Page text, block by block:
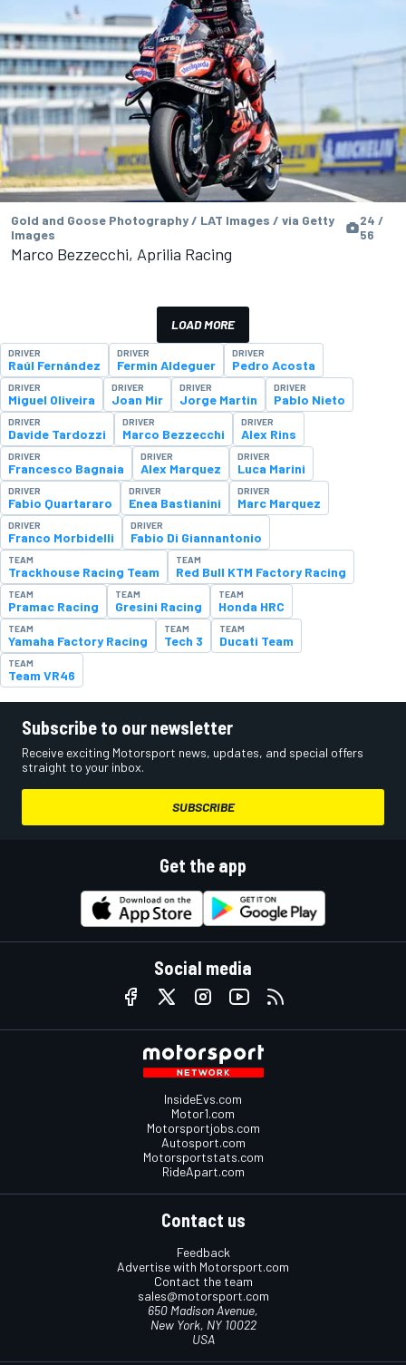
Gold and Goose Photography / LAT Images / via Getty
Images
24 /
56
Marco Bezzecchi, Aprilia Racing
LOAD MORE
DRIVER
Raúl Fernández
DRIVER
Fermin Aldeguer
DRIVER
Pedro Acosta
DRIVER
Miguel Oliveira
DRIVER
Joan Mir
DRIVER
Jorge Martin
DRIVER
Pablo Nieto
DRIVER
Davide Tardozzi
DRIVER
Marco Bezzecchi
DRIVER
Alex Rins
DRIVER
Francesco Bagnaia
DRIVER
Alex Marquez
DRIVER
Luca Marini
DRIVER
Fabio Quartararo
DRIVER
Enea Bastianini
DRIVER
Marc Marquez
DRIVER
Franco Morbidelli
DRIVER
Fabio Di Giannantonio
TEAM
Trackhouse Racing Team
TEAM
Red Bull KTM Factory Racing
TEAM
Pramac Racing
TEAM
Gresini Racing
TEAM
Honda HRC
TEAM
Yamaha Factory Racing
TEAM
Tech 3
TEAM
Ducati Team
TEAM
Team VR46
Subscribe to our newsletter
Receive exciting Motorsport news, updates, and special offers
straight to your inbox.
SUBSCRIBE
Get the app
Social media
InsideEvs.com
Motor1.com
Motorsportjobs.com
Autosport.com
Motorsportstats.com
RideApart.com
Contact us
Feedback
Advertise with Motorsport.com
Contact the team
sales@motorsport.com
650 Madison Avenue,
New York, NY 10022
USA